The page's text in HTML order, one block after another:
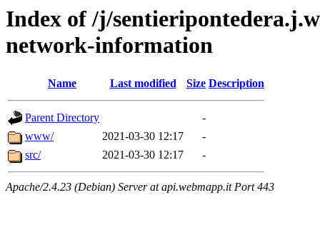
Index of /j/
network-information
Name Last modified Size Description
Parent Directory
-
www/
2021-03-30 12:17
-
src/
2021-03-30 12:17 -
Apache/2.4.23 (Debian) Server at api.webmapp.it Port 443